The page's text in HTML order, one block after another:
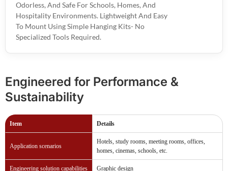
Odorless, And Safe For Schools, Homes, And
Hospitality Environments. Lightweight And Easy
To Mount Using Simple Hanging Kits- No
Specialized Tools Required.
Engineered for Performance &
Sustainability
Item Details
Application scenarios
Hotels, study rooms, meeting rooms, offices,
homes, cinemas, schools, etc.
Engineering solution capabilities Graphic design